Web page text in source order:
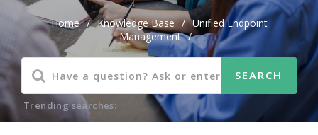
Home / Knowledge Base / Unified Endpoint
Management /
Trending searches: